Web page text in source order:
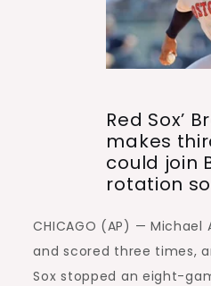
Red Sox’
makes
could join
rotation
CHICAGO (AP) —
and scored three times,
Sox stopped an eight-